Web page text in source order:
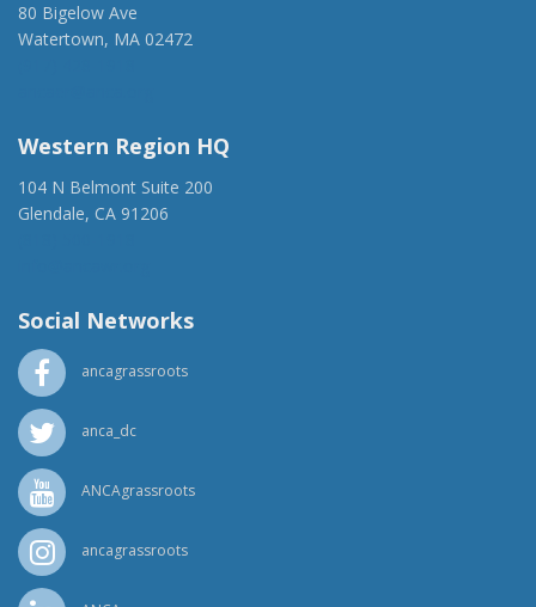
80 Bigelow Ave
Watertown, MA 02472
Western Region HQ
104 N Belmont Suite 200
Glendale, CA 91206
Social Networks
ancagrassroots
anca_dc
ANCAgrassroots
ancagrassroots